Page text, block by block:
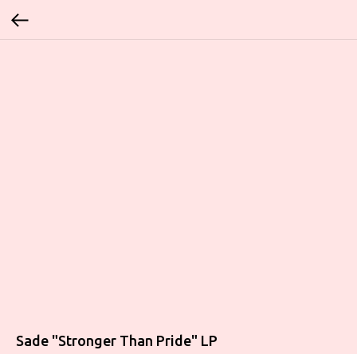
Sade "Stronger Than Pride" LP